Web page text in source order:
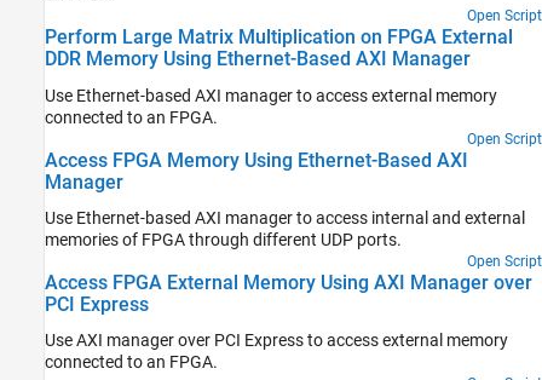
Open Script
Perform Large Matrix Multiplication on FPGA External
DDR Memory Using Ethernet-Based AXI Manager
Use Ethernet-based AXI manager to access external memory
connected to an FPGA.
Open Script
Access FPGA Memory Using Ethernet-Based AXI
Manager
Use Ethernet-based AXI manager to access internal and external
memories of FPGA through different UDP ports.
Open Script
Access FPGA External Memory Using AXI Manager over
PCI Express
Use AXI manager over PCI Express to access external memory
connected to an FPGA.